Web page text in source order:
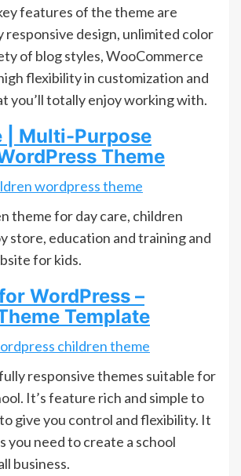
features of the theme are
responsive design, unlimited color
of blog styles, WooCommerce
flexibility in customization and
you’ll totally enjoy working with.
| Multi-Purpose
Theme
theme for day care, children
store, education and training and
for kids.
WordPress –
Template
responsive themes suitable for
It’s feature rich and simple to
give you control and flexibility. It
you need to create a school
business.